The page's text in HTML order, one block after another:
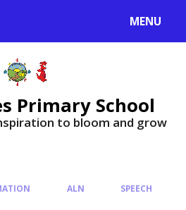
MENU
Primary School
to bloom and grow
ALN
SPEECH